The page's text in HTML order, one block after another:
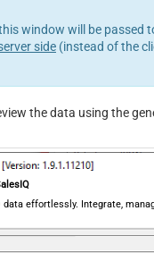
window will be passed
side (instead of the
the data using the
data effortlessly. Integrate,